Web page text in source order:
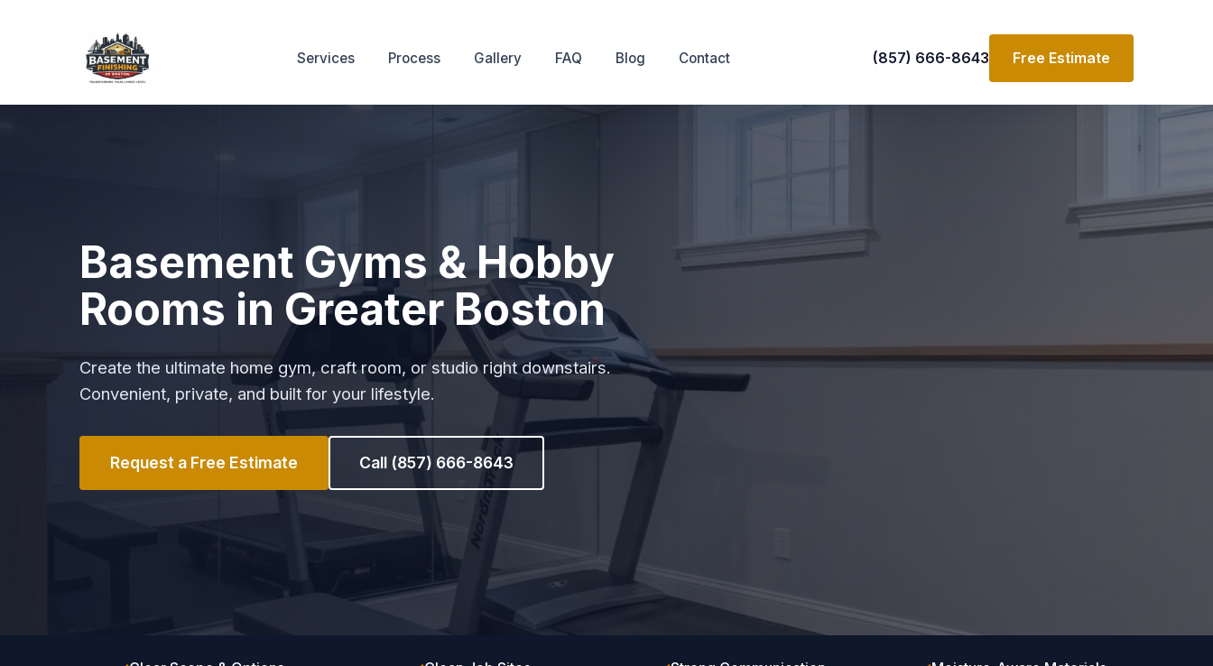
(857) 666-8643
Basement Gyms & Hobby
Rooms in Greater Boston
Create the ultimate home gym, craft room, or studio right downstairs.
Convenient, private, and built for your lifestyle.
Request a Free Estimate Call (857) 666-8643